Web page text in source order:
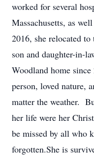
worked for several
Massachusetts, as
2016, she relocated to
son and daughter-in-
Woodland home
person, loved nature,
matter the weather.
her life were her
be missed by all who
forgotten.She is